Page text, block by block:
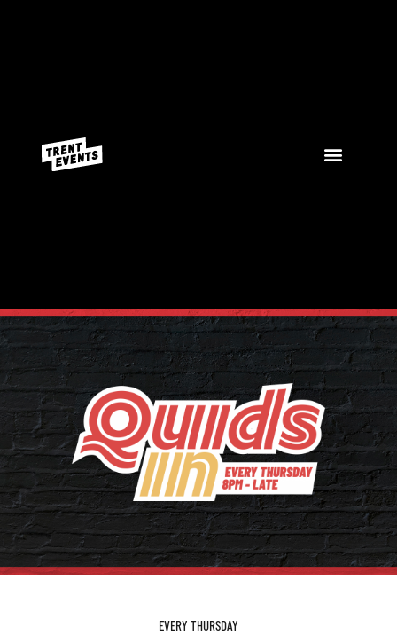
EVERY THURSDAY